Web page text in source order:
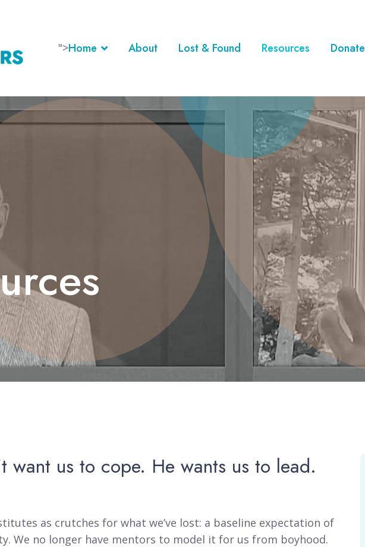
">Home About Lost & Found Resources Donate
want us to cope. He wants us to lead.
as crutches for what we’ve lost: a baseline expectation of
We no longer have mentors to model it for us from boyhood.